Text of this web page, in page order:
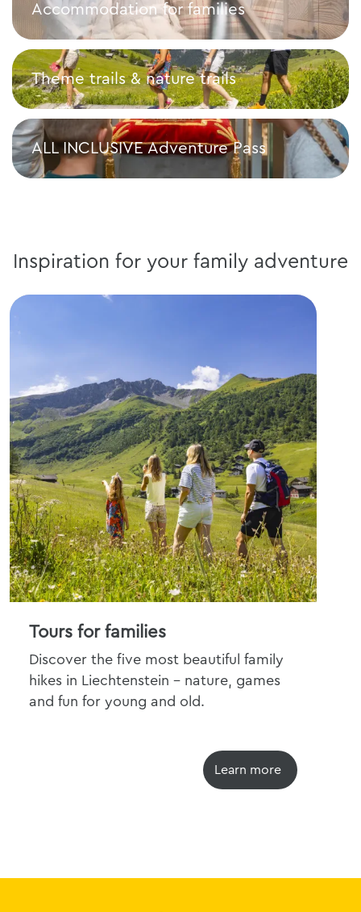
Accommodation for families
Accommodation for families
Theme trails & nature trails
Theme trails & nature trails
ALL INCLUSIVE Adventure Pass
ALL INCLUSIVE Adventure Pass
Inspiration for your family adventure
Tours for families
Discover the five most beautiful family
hikes in Liechtenstein - nature, games
and fun for young and old.
Learn more